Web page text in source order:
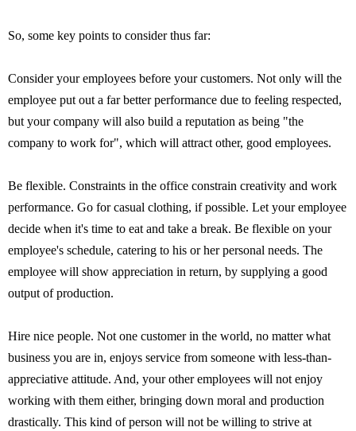
So, some key points to consider thus far:
Consider your employees before your customers. Not only will the
employee put out a far better performance due to feeling respected,
but your company will also build a reputation as being "the
company to work for", which will attract other, good employees.
Be flexible. Constraints in the office constrain creativity and work
performance. Go for casual clothing, if possible. Let your employee
decide when it's time to eat and take a break. Be flexible on your
employee's schedule, catering to his or her personal needs. The
employee will show appreciation in return, by supplying a good
output of production.
Hire nice people. Not one customer in the world, no matter what
business you are in, enjoys service from someone with less-than-
appreciative attitude. And, your other employees will not enjoy
working with them either, bringing down moral and production
drastically. This kind of person will not be willing to strive at